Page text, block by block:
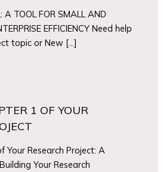
A TOOL FOR SMALL AND
EFFICIENCY Need help
topic or New […]
1 OF YOUR
Your Research Project: A
Your Research